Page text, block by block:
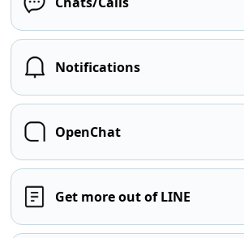
Notifications
OpenChat
Get more out of LINE